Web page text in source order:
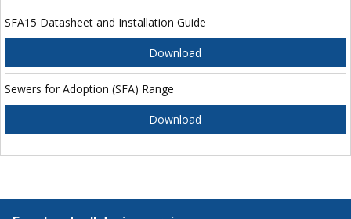
SFA15 Datasheet and Installation Guide
Download
Sewers for Adoption (SFA) Range
Download